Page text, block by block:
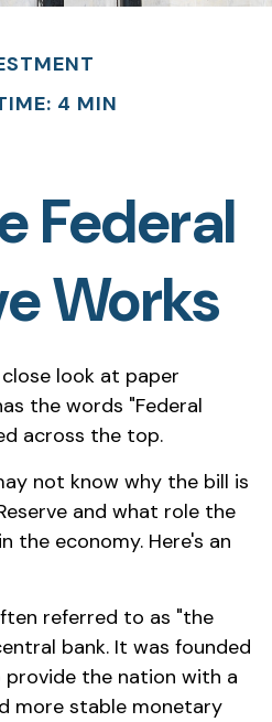
4 MIN
Federal
Works
look at paper
the words "Federal
across the top.
not know why the bill is
and what role the
the economy. Here's an
referred to as "the
bank. It was founded
provide the nation with a
more stable monetary